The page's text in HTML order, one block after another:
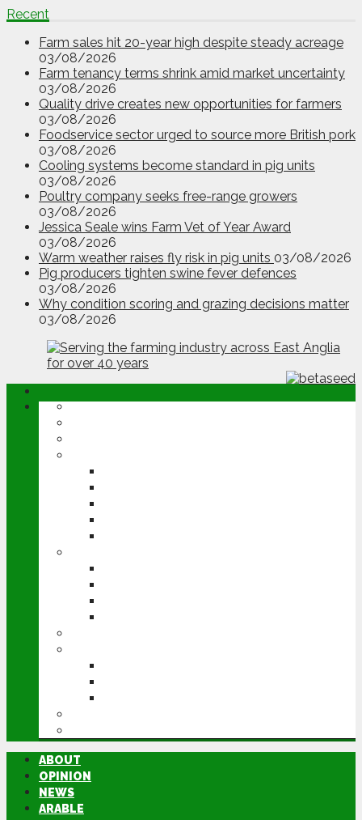
Recent
Farm sales hit 20-year high despite steady acreage
03/08/2026
Farm tenancy terms shrink amid market uncertainty
03/08/2026
Quality drive creates new opportunities for farmers
03/08/2026
Foodservice sector urged to source more British pork
03/08/2026
Cooling systems become standard in pig units
03/08/2026
Poultry company seeks free-range growers
03/08/2026
Jessica Seale wins Farm Vet of Year Award
03/08/2026
Warm weather raises fly risk in pig units 03/08/2026
Pig producers tighten swine fever defences
03/08/2026
Why condition scoring and grazing decisions matter
03/08/2026
ABOUT
OPINION
NEWS
ARABLE